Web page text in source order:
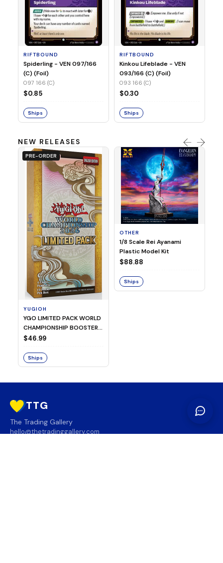
RIFTBOUND
Spiderling - VEN 097/166
(C) (Foil)
097 166 (C)
$0.85
Ships
RIFTBOUND
Kinkou Lifeblade - VEN
093/166 (C) (Foil)
093 166 (C)
$0.30
Ships
NEW RELEASES
PRE-ORDER
YUGIOH
YGO LIMITED PACK WORLD
CHAMPIONSHIP BOOSTER
2026
$46.99
Ships
OTHER
1/8 Scale Rei Ayanami
Plastic Model Kit
$88.88
Ships
TTG
The Trading Gallery
hello@thetradinggallery.com